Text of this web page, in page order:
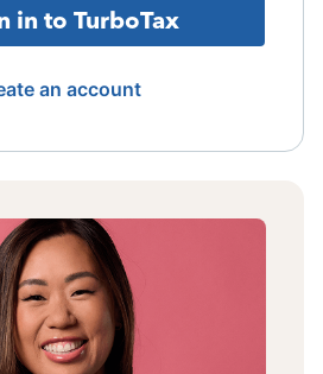
in to TurboTax
an account